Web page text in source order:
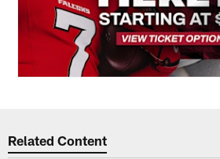
Related Content